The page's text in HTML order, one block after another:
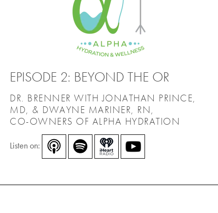
EPISODE 2: BEYOND THE OR
DR. BRENNER WITH JONATHAN PRINCE,
MD, & DWAYNE MARINER, RN,
CO-OWNERS OF ALPHA HYDRATION
Listen on: